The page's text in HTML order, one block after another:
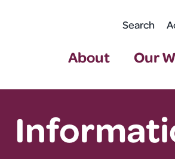
Search
About Our